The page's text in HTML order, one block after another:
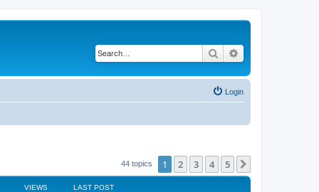
Search
Login
44 topics 1 2 3 4 5
VIEWS LAST POST